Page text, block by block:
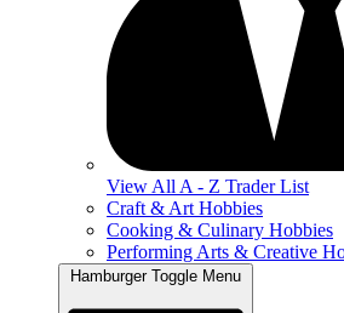
View All A - Z Trader List
Craft & Art Hobbies
Cooking & Culinary Hobbies
Performing Arts & Creative
Hamburger Toggle Menu